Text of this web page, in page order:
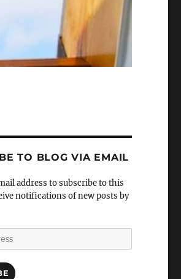
TO BLOG VIA EMAIL
address to subscribe to this
notifications of new posts by